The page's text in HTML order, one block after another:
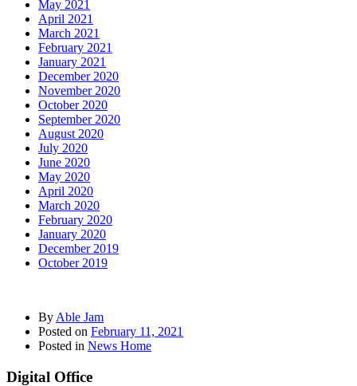
May 2021
April 2021
March 2021
February 2021
January 2021
December 2020
November 2020
October 2020
September 2020
August 2020
July 2020
June 2020
May 2020
April 2020
March 2020
February 2020
January 2020
December 2019
October 2019
By Able Jam
Posted on February 11, 2021
Posted in News Home
Digital Office